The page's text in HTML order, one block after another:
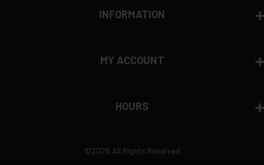
INFORMATION
MY ACCOUNT
HOURS
©2026 All Rights Reserved